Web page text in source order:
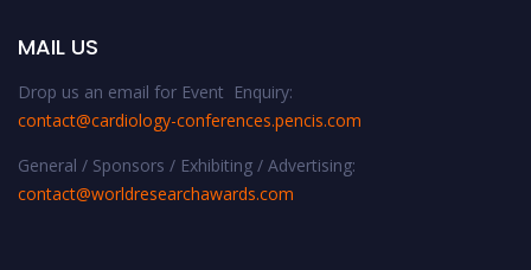
MAIL US
Drop us an email for Event Enquiry:
contact@cardiology-conferences.pencis.com
General / Sponsors / Exhibiting / Advertising:
contact@worldresearchawards.com